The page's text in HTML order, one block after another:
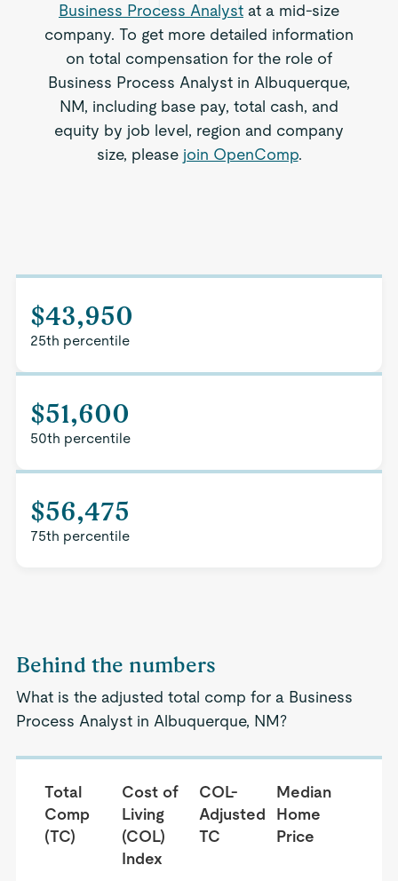
Business Process Analyst at a mid-size
company. To get more detailed information
on total compensation for the role of
Business Process Analyst in Albuquerque,
NM, including base pay, total cash, and
equity by job level, region and company
size, please join OpenComp.
$43,950
25th percentile
$51,600
50th percentile
$56,475
75th percentile
Behind the numbers
What is the adjusted total comp for a Business
Process Analyst in Albuquerque, NM?
Total
Comp
(TC)
Cost of
Living
(COL)
Index
COL-
Adjusted
TC
Median
Home
Price